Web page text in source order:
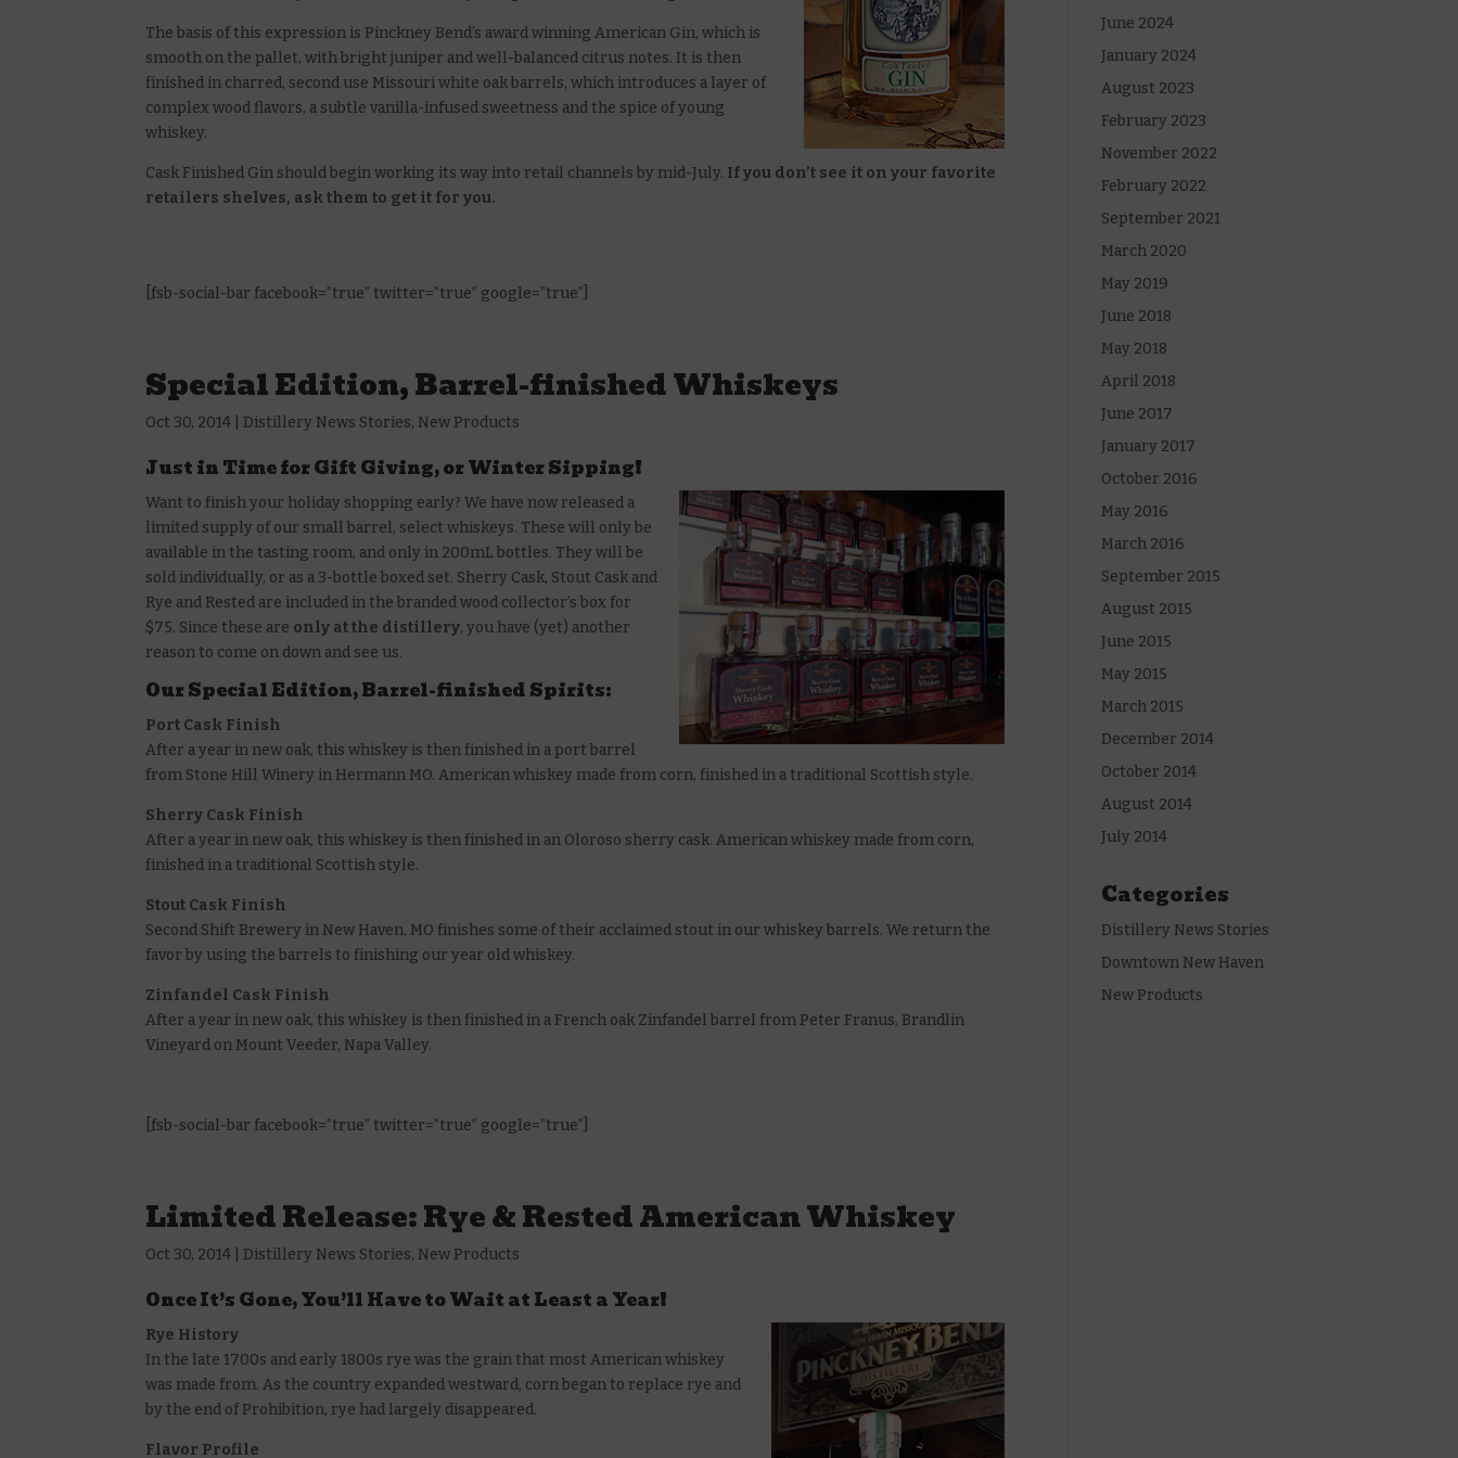
The basis of this expression is Pinckney Bend’s award winning American Gin, which is
smooth on the pallet, with bright juniper and well-balanced citrus notes. It is then
finished in charred, second use Missouri white oak barrels, which introduces a layer of
complex wood flavors, a subtle vanilla-infused sweetness and the spice of young
whiskey.
Cask Finished Gin should begin working its way into retail channels by mid-July. If you don’t see it on your favorite
retailers shelves, ask them to get it for you.
[fsb-social-bar facebook=”true” twitter=”true” google=”true”]
Special Edition, Barrel-finished Whiskeys
Oct 30, 2014 Distillery News Stories, New Products
Just in Time for Gift Giving, or Winter Sipping!
Want to finish your holiday shopping early? We have now released a
limited supply of our small barrel, select whiskeys. These will only be
available in the tasting room, and only in 200mL bottles. They will be
sold individually, or as a 3-bottle boxed set. Sherry Cask, Stout Cask and
Rye and Rested are included in the branded wood collector’s box for
$75. Since these are only at the distillery, you have (yet) another
reason to come on down and see us.
Our Special Edition, Barrel-finished Spirits:
Port Cask Finish
After a year in new oak, this whiskey is then finished in a port barrel
from Stone Hill Winery in Hermann MO. American whiskey made from corn, finished in a traditional Scottish style.
Sherry Cask Finish
After a year in new oak, this whiskey is then finished in an Oloroso sherry cask. American whiskey made from corn,
finished in a traditional Scottish style.
Stout Cask Finish
Second Shift Brewery in New Haven, MO finishes some of their acclaimed stout in our whiskey barrels. We return the
favor by using the barrels to finishing our year old whiskey.
Zinfandel Cask Finish
After a year in new oak, this whiskey is then finished in a French oak Zinfandel barrel from Peter Franus, Brandlin
Vineyard on Mount Veeder, Napa Valley.
[fsb-social-bar facebook=”true” twitter=”true” google=”true”]
Limited Release: Rye & Rested American Whiskey
Oct 30, 2014 Distillery News Stories, New Products
Once It’s Gone, You’ll Have to Wait at Least a Year!
Rye History
In the late 1700s and early 1800s rye was the grain that most American whiskey
was made from. As the country expanded westward, corn began to replace rye and
by the end of Prohibition, rye had largely disappeared.
Flavor Profile
June 2024
January 2024
August 2023
February 2023
November 2022
February 2022
September 2021
March 2020
May 2019
June 2018
May 2018
April 2018
June 2017
January 2017
October 2016
May 2016
March 2016
September 2015
August 2015
June 2015
May 2015
March 2015
December 2014
October 2014
August 2014
July 2014
Categories
Distillery News Stories
Downtown New Haven
New Products